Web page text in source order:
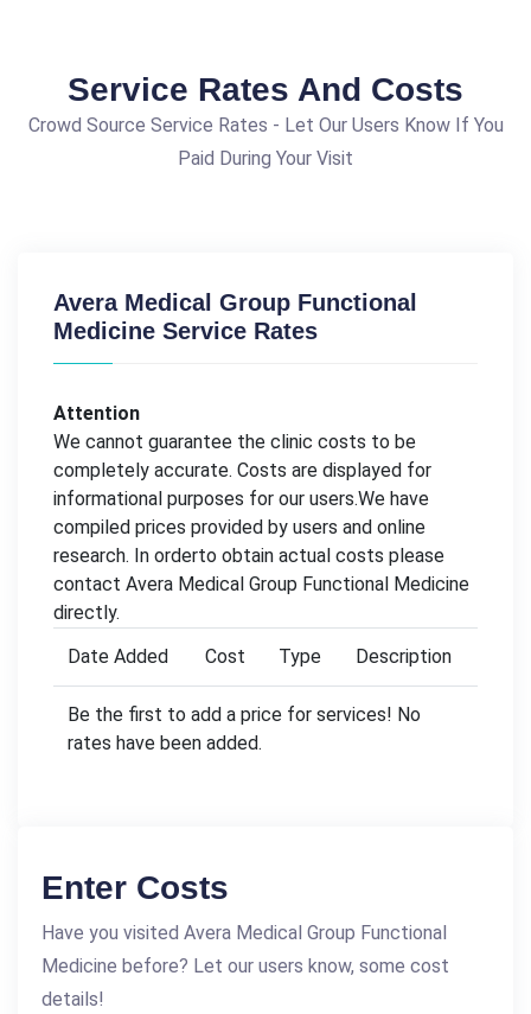
Service Rates And Costs
Crowd Source Service Rates - Let Our Users Know If You
Paid During Your Visit
Avera Medical Group Functional
Medicine Service Rates
Attention
We cannot guarantee the clinic costs to be
completely accurate. Costs are displayed for
informational purposes for our users.We have
compiled prices provided by users and online
research. In orderto obtain actual costs please
contact Avera Medical Group Functional Medicine
directly.
Date Added
Cost Type Description
Be the first to add a price for services! No
rates have been added.
Enter Costs
Have you visited Avera Medical Group Functional
Medicine before? Let our users know, some cost
details!